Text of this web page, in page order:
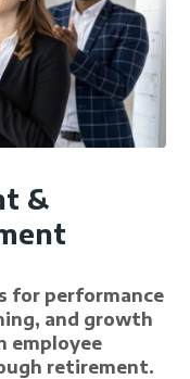
&
for performance
and growth
employee
retirement.